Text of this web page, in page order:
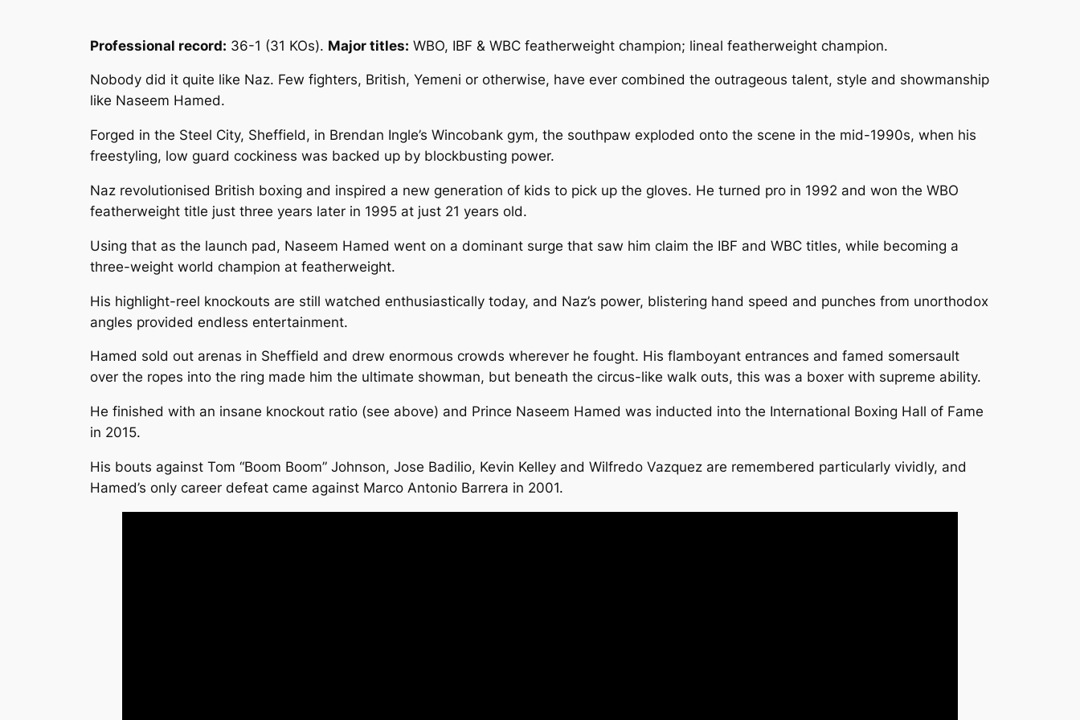
Professional record: 36-1 (31 KOs). Major titles: WBO, IBF & WBC featherweight champion; lineal featherweight champion.
Nobody did it quite like Naz. Few fighters, British, Yemeni or otherwise, have ever combined the outrageous talent, style and showmanship
like Naseem Hamed.
Forged in the Steel City, Sheffield, in Brendan Ingle’s Wincobank gym, the southpaw exploded onto the scene in the mid-1990s, when his
freestyling, low guard cockiness was backed up by blockbusting power.
Naz revolutionised British boxing and inspired a new generation of kids to pick up the gloves. He turned pro in 1992 and won the WBO
featherweight title just three years later in 1995 at just 21 years old.
Using that as the launch pad, Naseem Hamed went on a dominant surge that saw him claim the IBF and WBC titles, while becoming a
three-weight world champion at featherweight.
His highlight-reel knockouts are still watched enthusiastically today, and Naz’s power, blistering hand speed and punches from unorthodox
angles provided endless entertainment.
Hamed sold out arenas in Sheffield and drew enormous crowds wherever he fought. His flamboyant entrances and famed somersault
over the ropes into the ring made him the ultimate showman, but beneath the circus-like walk outs, this was a boxer with supreme ability.
He finished with an insane knockout ratio (see above) and Prince Naseem Hamed was inducted into the International Boxing Hall of Fame
in 2015.
His bouts against Tom “Boom Boom” Johnson, Jose Badilio, Kevin Kelley and Wilfredo Vazquez are remembered particularly vividly, and
Hamed’s only career defeat came against Marco Antonio Barrera in 2001.